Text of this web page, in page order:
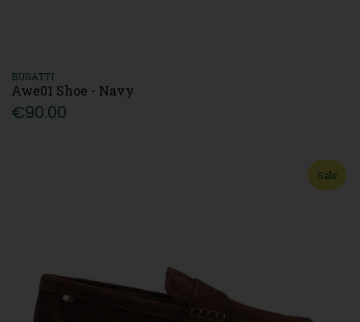
BUGATTI
Awe01 Shoe - Navy
€90.00
Sale